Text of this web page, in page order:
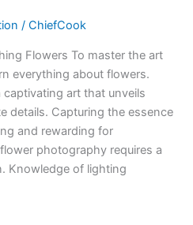
/ChiefCook
Flowers To master the art
everything about flowers.
art that unveils
details. Capturing the essence
and rewarding for
photography requires a
Knowledge of lighting